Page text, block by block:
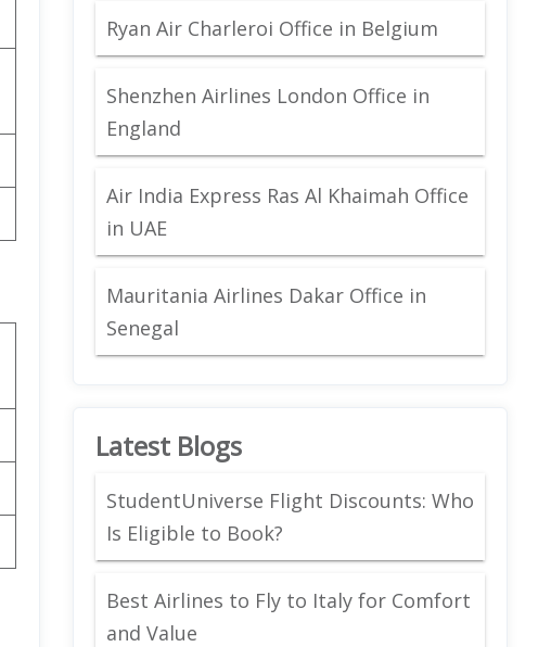
Ryan Air Charleroi Office in Belgium
Shenzhen Airlines London Office in
England
Air India Express Ras Al Khaimah Office
in UAE
Mauritania Airlines Dakar Office in
Senegal
Latest Blogs
StudentUniverse Flight Discounts: Who
Is Eligible to Book?
Best Airlines to Fly to Italy for Comfort
and Value